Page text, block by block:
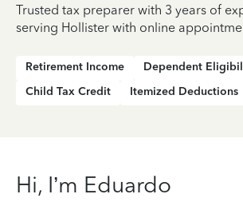
Trusted tax preparer with 3 years of
serving Hollister with online
Retirement Income
Dependent
Child Tax Credit
Itemized Deductions
Hi, I’m Eduardo